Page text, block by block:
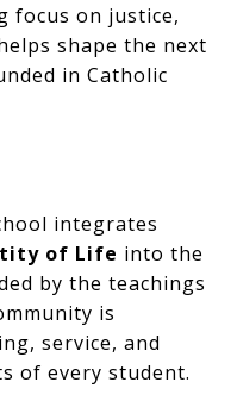
focus on justice,
shape the next
in Catholic
integrates
of Life into the
by the teachings
is
service, and
of every student.